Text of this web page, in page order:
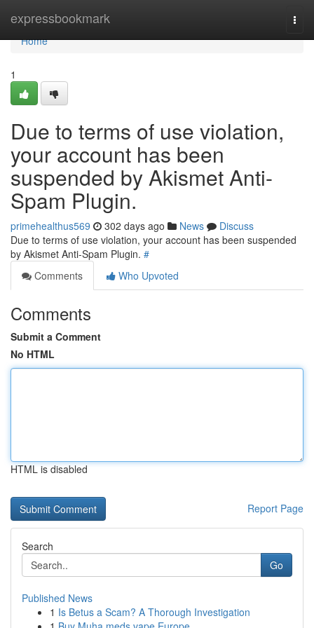
expressbookmark
Home
Home
1
Due to terms of use violation,
your account has been
suspended by Akismet Anti-
Spam Plugin.
primehealthus569 302 days ago News
Discuss
Due to terms of use violation, your account has been suspended
by Akismet Anti-Spam Plugin. #
Comments
Who Upvoted
Comments
Submit a Comment
No HTML
HTML is disabled
Report Page
Search
Go
Published News
1 Is Betus a Scam? A Thorough Investigation